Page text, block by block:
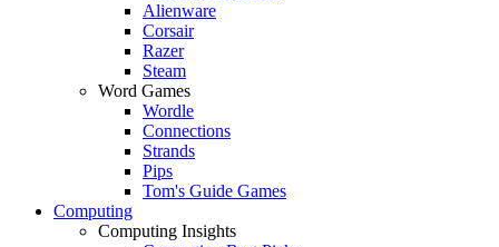
Alienware
Corsair
Razer
Steam
Word Games
Wordle
Connections
Strands
Pips
Tom's Guide Games
Computing
Computing Insights